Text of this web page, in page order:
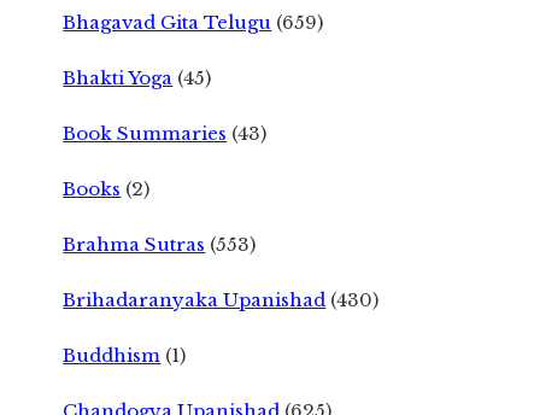
Bhagavad Gita Telugu (659)
Bhakti Yoga (45)
Book Summaries (43)
Books (2)
Brahma Sutras (553)
Brihadaranyaka Upanishad (430)
Buddhism (1)
Chandogya Upanishad (625)